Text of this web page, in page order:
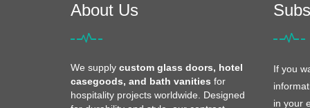
About Us
We supply custom glass doors, hotel
casegoods, and bath vanities for
hospitality projects worldwide. Designed
If you
in your